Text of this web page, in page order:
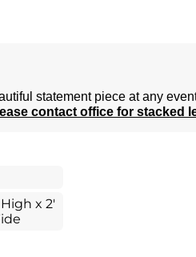
statement piece at any
contact office for stacked
x 2'